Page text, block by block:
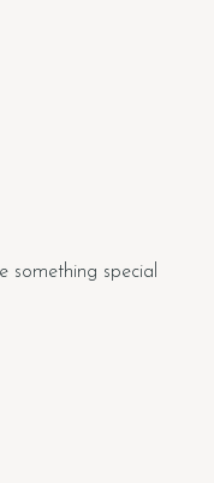
something special